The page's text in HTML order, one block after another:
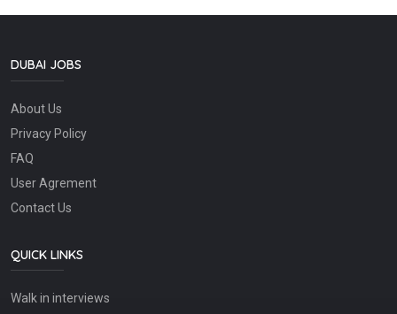
DUBAI JOBS
About Us
Privacy Policy
FAQ
User Agrement
Contact Us
QUICK LINKS
Walk in interviews